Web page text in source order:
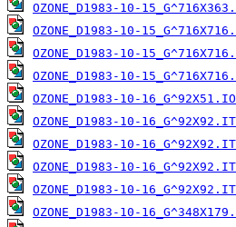
OZONE_D1983-10-
OZONE_D1983-10-
OZONE_D1983-10-
OZONE_D1983-10-
OZONE_D1983-10-
OZONE_D1983-10-
OZONE_D1983-10-
OZONE_D1983-10-
OZONE_D1983-10-
OZONE_D1983-10-